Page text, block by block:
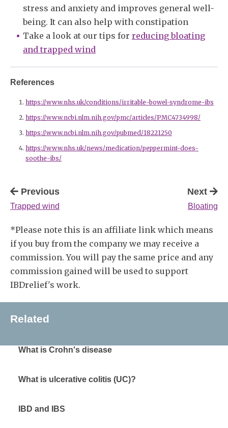
stress and anxiety and improves general well-
being. It can also help with constipation
Take a look at our tips for reducing bloating
and trapped wind
References
https://www.nhs.uk/conditions/irritable-bowel-syndrome-ibs
https://www.ncbi.nlm.nih.gov/pmc/articles/PMC4734998/
https://www.ncbi.nlm.nih.gov/pubmed/18221250
https://www.nhs.uk/news/medication/peppermint-does-
soothe-ibs/
Previous
Trapped wind
Next
Bloating
*Please note this is an affiliate link which means
if you buy from the company we may receive a
commission. You will pay the same price and any
commission gained will be used to support
IBDrelief's work.
Related
What is Crohn's disease
What is ulcerative colitis (UC)?
IBD and IBS